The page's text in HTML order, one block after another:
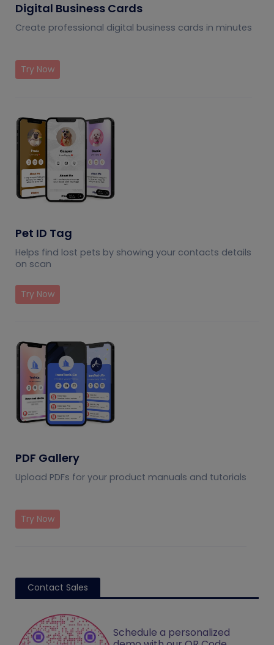
Digital Business Cards
Create professional digital business cards in minutes
Try Now
Pet ID Tag
Helps find lost pets by showing your contacts details
on scan
Try Now
PDF Gallery
Upload PDFs for your product manuals and tutorials
Try Now
Contact Sales
Schedule a personalized